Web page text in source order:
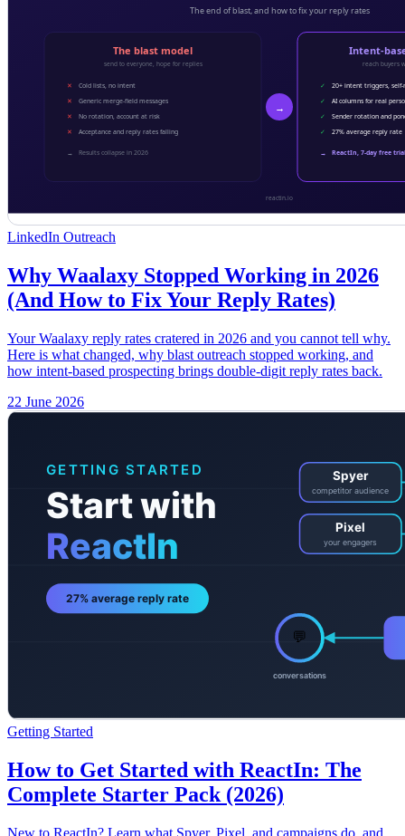
LinkedIn Outreach
Why Waalaxy Stopped Working in 2026
(And How to Fix Your Reply Rates)
Your Waalaxy reply rates cratered in 2026 and you cannot tell why.
Here is what changed, why blast outreach stopped working, and
how intent-based prospecting brings double-digit reply rates back.
22 June 2026
Getting Started
How to Get Started with ReactIn: The
Complete Starter Pack (2026)
New to ReactIn? Learn what Spyer, Pixel, and campaigns do, and